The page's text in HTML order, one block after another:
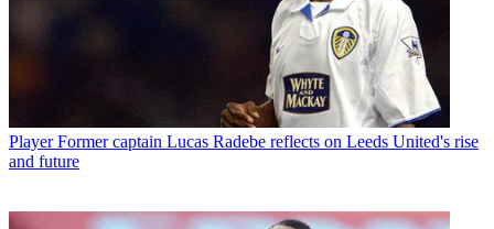
Player Former captain Lucas Radebe reflects on Leeds United's rise
and future